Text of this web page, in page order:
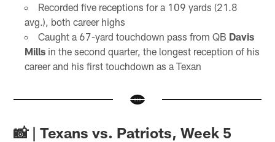
Recorded five receptions for a 109 yards (21.8
avg.), both career highs
Caught a 67-yard touchdown pass from QB Davis
Millsin the second quarter, the longest reception of his
career and his first touchdown as a Texan
📸 | Texans vs. Patriots, Week 5